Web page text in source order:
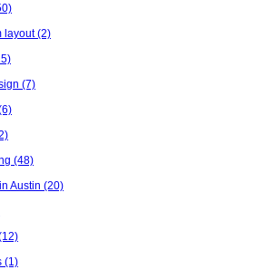
layout(2)
(7)
(48)
Austin (20)
(1)